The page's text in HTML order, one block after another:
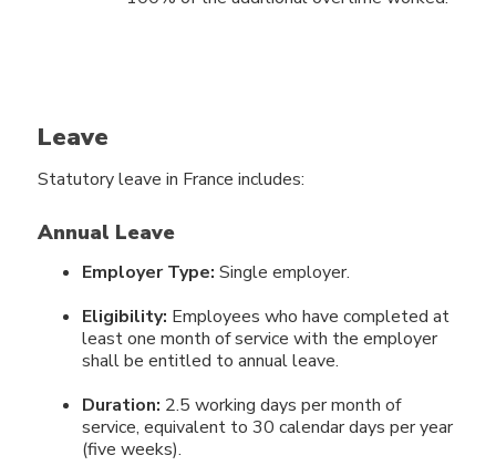
Leave
Statutory leave in France includes:
Annual Leave
Employer Type: Single employer.
Eligibility: Employees who have completed at
least one month of service with the employer
shall be entitled to annual leave.
Duration: 2.5 working days per month of
service, equivalent to 30 calendar days per year
(five weeks).